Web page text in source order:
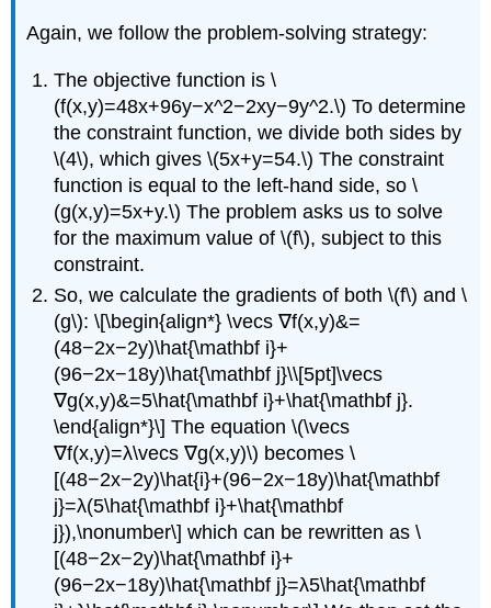
Again, we follow the problem-solving strategy:
The objective function is \
(f(x,y)=48x+96y−x^2−2xy−9y^2.\) To determine
the constraint function, we divide both sides by
\(4\), which gives \(5x+y=54.\) The constraint
function is equal to the left-hand side, so \
(g(x,y)=5x+y.\) The problem asks us to solve
for the maximum value of \(f\), subject to this
constraint.
So, we calculate the gradients of both \(f\) and \
(g\): \[\begin{align*} \vecs ∇f(x,y)&=
(48−2x−2y)\hat{\mathbf i}+
(96−2x−18y)\hat{\mathbf j}\\[5pt]\vecs
∇g(x,y)&=5\hat{\mathbf i}+\hat{\mathbf j}.
\end{align*}\] The equation \(\vecs
∇f(x,y)=λ\vecs ∇g(x,y)\) becomes \
[(48−2x−2y)\hat{i}+(96−2x−18y)\hat{\mathbf
j}=λ(5\hat{\mathbf i}+\hat{\mathbf
j}),\nonumber\] which can be rewritten as \
[(48−2x−2y)\hat{\mathbf i}+
(96−2x−18y)\hat{\mathbf j}=λ5\hat{\mathbf